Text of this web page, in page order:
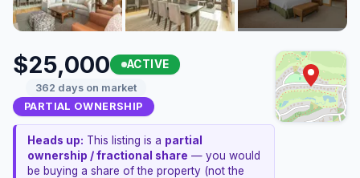
$25,000 ACTIVE
362 days on market
PARTIAL OWNERSHIP
Heads up: This listing is a partial
ownership / fractional share — you would
be buying a share of the property (not the